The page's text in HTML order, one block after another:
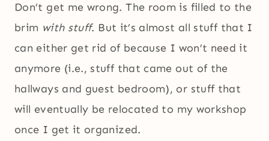
Don’t get me wrong. The room is filled to the
brim with stuff. But it’s almost all stuff that I
can either get rid of because I won’t need it
anymore (i.e., stuff that came out of the
hallways and guest bedroom), or stuff that
will eventually be relocated to my workshop
once I get it organized.